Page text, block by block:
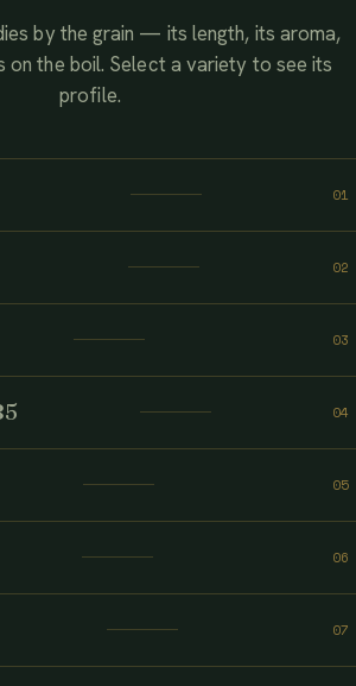
by the grain — its length, its aroma,
on the boil. Select a variety to see its
profile.
01
02
03
04
05
06
07